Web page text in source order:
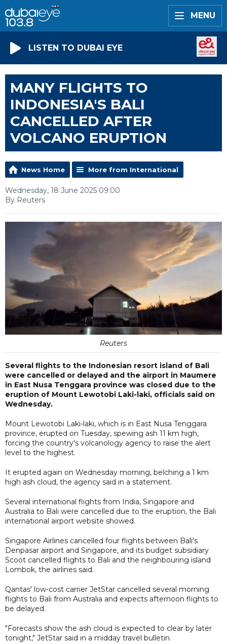
MENU
LISTEN TO DUBAI EYE
MANY FLIGHTS TO
INDONESIA'S BALI
CANCELLED AFTER
VOLCANO ERUPTION
News Home More from International
Wednesday, 18 June 2025 09:00
By Reuters
Reuters
Several flights to the Indonesian resort island of Bali
were cancelled or delayed and the airport in Maumere
in East Nusa Tenggara province was closed due to the
eruption of Mount Lewotobi Laki-laki, officials said on
Wednesday.
Mount Lewotobi Laki-laki, which is in East Nusa Tenggara
province, erupted on Tuesday, spewing ash 11 km high,
forcing the country's volcanology agency to raise the alert
level to the highest.
It erupted again on Wednesday morning, belching a 1 km
high ash cloud, the agency said in a statement.
Several international flights from India, Singapore and
Australia to Bali were cancelled due to the eruption, the Bali
international airport website showed.
Singapore Airlines cancelled four flights between Bali's
Denpasar airport and Singapore, and its budget subsidiary
Scoot cancelled flights to Bali and the neighbouring island
Lombok, the airlines said.
Qantas' low-cost carrier JetStar cancelled several morning
flights to Bali from Australia and expects afternoon flights to
be delayed.
"Forecasts show the ash cloud is expected to clear by later
tonight," JetStar said in a midday travel bulletin.